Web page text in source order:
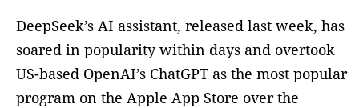
DeepSeek’s AI assistant, released last week, has
soared in popularity within days and overtook
US-based OpenAI’s ChatGPT as the most popular
program on the Apple App Store over the